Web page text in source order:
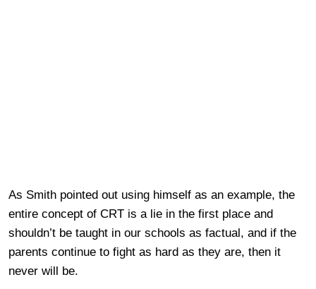
As Smith pointed out using himself as an example, the
entire concept of CRT is a lie in the first place and
shouldn’t be taught in our schools as factual, and if the
parents continue to fight as hard as they are, then it
never will be.